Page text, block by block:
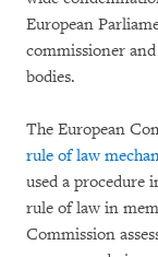
European
commissioner
bodies.
The European
rule of law
used a procedure
rule of law in
Commission